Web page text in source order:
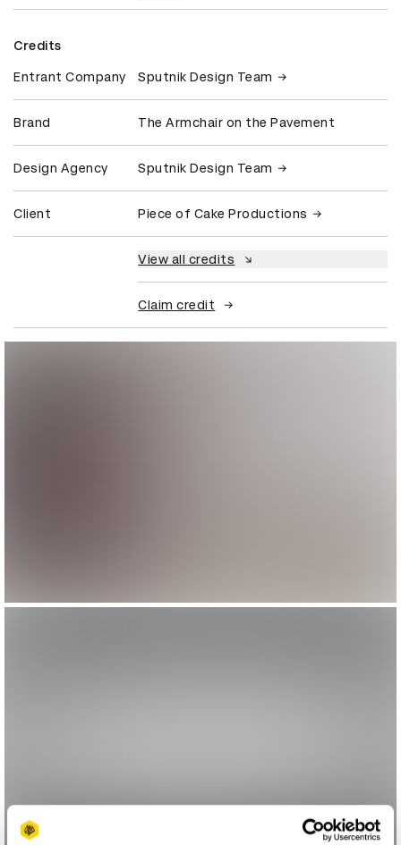
Credits
Entrant Company Sputnik Design Team
Brand The Armchair on the Pavement
Design Agency Sputnik Design Team
Client Piece of Cake Productions
View all credits
Claim credit